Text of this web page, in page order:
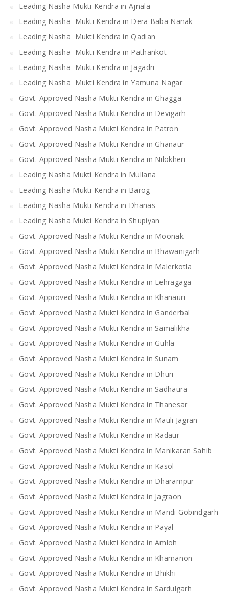
Leading Nasha Mukti Kendra in Ajnala
Leading Nasha Mukti Kendra in Dera Baba Nanak
Leading Nasha Mukti Kendra in Qadian
Leading Nasha Mukti Kendra in Pathankot
Leading Nasha Mukti Kendra in Jagadri
Leading Nasha Mukti Kendra in Yamuna Nagar
Govt. Approved Nasha Mukti Kendra in Ghagga
Govt. Approved Nasha Mukti Kendra in Devigarh
Govt. Approved Nasha Mukti Kendra in Patron
Govt. Approved Nasha Mukti Kendra in Ghanaur
Govt. Approved Nasha Mukti Kendra in Nilokheri
Leading Nasha Mukti Kendra in Mullana
Leading Nasha Mukti Kendra in Barog
Leading Nasha Mukti Kendra in Dhanas
Leading Nasha Mukti Kendra in Shupiyan
Govt. Approved Nasha Mukti Kendra in Moonak
Govt. Approved Nasha Mukti Kendra in Bhawanigarh
Govt. Approved Nasha Mukti Kendra in Malerkotla
Govt. Approved Nasha Mukti Kendra in Lehragaga
Govt. Approved Nasha Mukti Kendra in Khanauri
Govt. Approved Nasha Mukti Kendra in Ganderbal
Govt. Approved Nasha Mukti Kendra in Samalikha
Govt. Approved Nasha Mukti Kendra in Guhla
Govt. Approved Nasha Mukti Kendra in Sunam
Govt. Approved Nasha Mukti Kendra in Dhuri
Govt. Approved Nasha Mukti Kendra in Sadhaura
Govt. Approved Nasha Mukti Kendra in Thanesar
Govt. Approved Nasha Mukti Kendra in Mauli Jagran
Govt. Approved Nasha Mukti Kendra in Radaur
Govt. Approved Nasha Mukti Kendra in Manikaran Sahib
Govt. Approved Nasha Mukti Kendra in Kasol
Govt. Approved Nasha Mukti Kendra in Dharampur
Govt. Approved Nasha Mukti Kendra in Jagraon
Govt. Approved Nasha Mukti Kendra in Mandi Gobindgarh
Govt. Approved Nasha Mukti Kendra in Payal
Govt. Approved Nasha Mukti Kendra in Amloh
Govt. Approved Nasha Mukti Kendra in Khamanon
Govt. Approved Nasha Mukti Kendra in Bhikhi
Govt. Approved Nasha Mukti Kendra in Sardulgarh